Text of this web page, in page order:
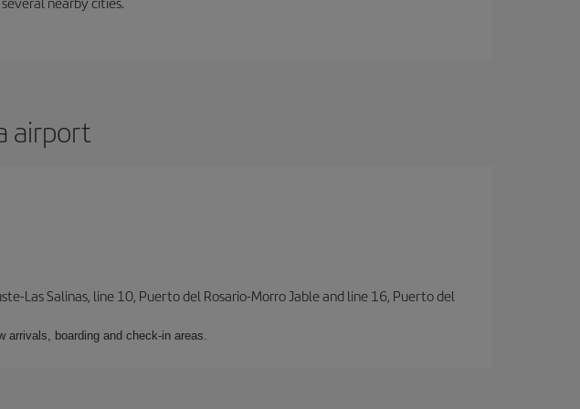
airport
Las Salinas, line 10, Puerto del Rosario-Morro Jable and line 16, Puerto del
arrivals, boarding and check-in areas.